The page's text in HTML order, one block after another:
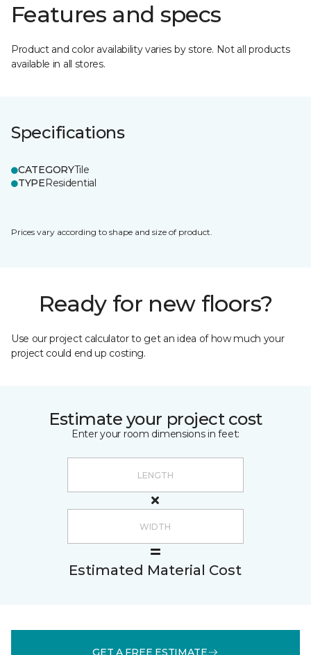
Features and specs
Product and color availability varies by store. Not all products
available in all stores.
Specifications
CATEGORYTile
TYPEResidential
Prices vary according to shape and size of product.
Ready for new floors?
Use our project calculator to get an idea of how much your
project could end up costing.
Estimate your project cost
Enter your room dimensions in feet:
Estimated Material Cost
GET A FREE ESTIMATE